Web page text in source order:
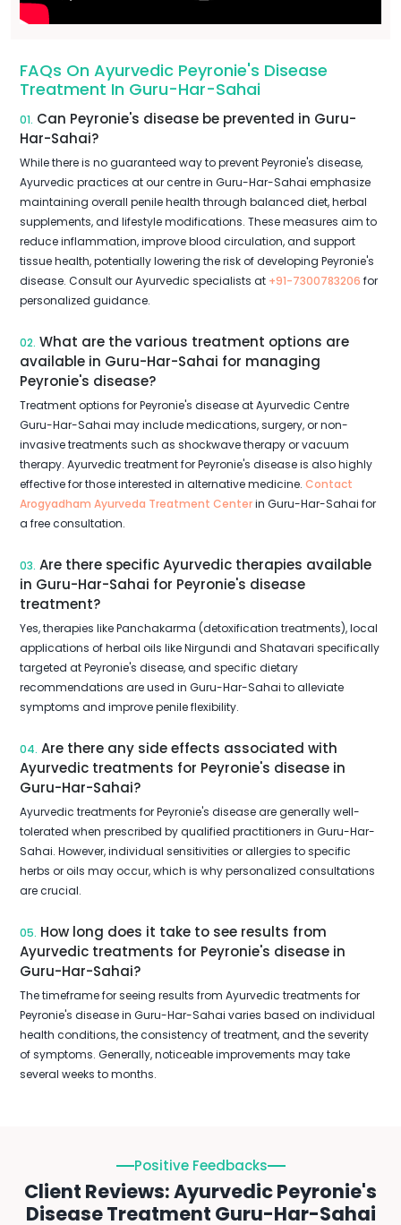
FAQs On Ayurvedic Peyronie's Disease
Treatment In Guru-Har-Sahai
01. Can Peyronie's disease be prevented in Guru-
Har-Sahai?
While there is no guaranteed way to prevent Peyronie's disease,
Ayurvedic practices at our centre in Guru-Har-Sahai emphasize
maintaining overall penile health through balanced diet, herbal
supplements, and lifestyle modifications. These measures aim to
reduce inflammation, improve blood circulation, and support
tissue health, potentially lowering the risk of developing Peyronie's
disease. Consult our Ayurvedic specialists at +91-7300783206 for
personalized guidance.
02. What are the various treatment options are
available in Guru-Har-Sahai for managing
Peyronie's disease?
Treatment options for Peyronie's disease at Ayurvedic Centre
Guru-Har-Sahai may include medications, surgery, or non-
invasive treatments such as shockwave therapy or vacuum
therapy. Ayurvedic treatment for Peyronie's disease is also highly
effective for those interested in alternative medicine. Contact
Arogyadham Ayurveda Treatment Centerin Guru-Har-Sahai for
a free consultation.
03. Are there specific Ayurvedic therapies available
in Guru-Har-Sahai for Peyronie's disease
treatment?
Yes, therapies like Panchakarma (detoxification treatments), local
applications of herbal oils like Nirgundi and Shatavari specifically
targeted at Peyronie's disease, and specific dietary
recommendations are used in Guru-Har-Sahai to alleviate
symptoms and improve penile flexibility.
04. Are there any side effects associated with
Ayurvedic treatments for Peyronie's disease in
Guru-Har-Sahai?
Ayurvedic treatments for Peyronie's disease are generally well-
tolerated when prescribed by qualified practitioners in Guru-Har-
Sahai. However, individual sensitivities or allergies to specific
herbs or oils may occur, which is why personalized consultations
are crucial.
05. How long does it take to see results from
Ayurvedic treatments for Peyronie's disease in
Guru-Har-Sahai?
The timeframe for seeing results from Ayurvedic treatments for
Peyronie's disease in Guru-Har-Sahai varies based on individual
health conditions, the consistency of treatment, and the severity
of symptoms. Generally, noticeable improvements may take
several weeks to months.
Positive Feedbacks
Client Reviews: Ayurvedic Peyronie's
Disease Treatment Guru-Har-Sahai